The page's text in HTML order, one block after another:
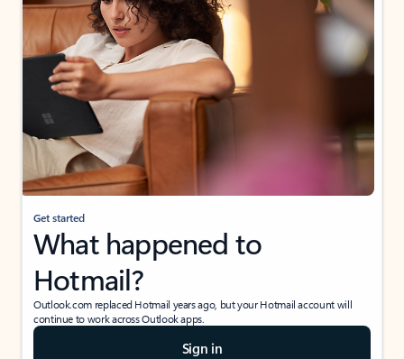
Get started
What happened to
Hotmail?
Outlook.com replaced Hotmail years ago, but your Hotmail account will
continue to work across Outlook apps.
Sign in